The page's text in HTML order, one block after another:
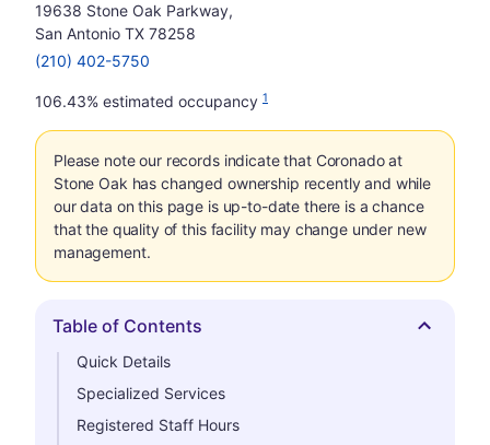
19638 Stone Oak Parkway,
San Antonio TX 78258
(210) 402-5750
106.43% estimated occupancy 1
Please note our records indicate that Coronado at
Stone Oak has changed ownership recently and while
our data on this page is up-to-date there is a chance
that the quality of this facility may change under new
management.
Hide
Table of Contents
Quick Details
Specialized Services
Registered Staff Hours